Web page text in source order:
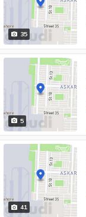
35
5
41